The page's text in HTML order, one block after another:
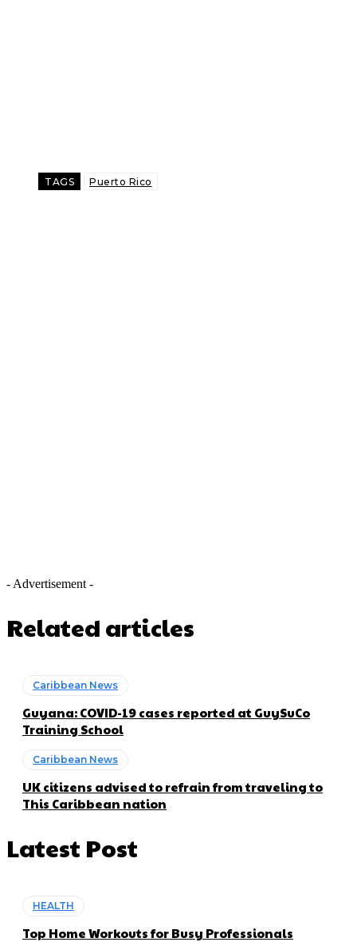
TAGS Puerto Rico
- Advertisement -
Related articles
Caribbean News
Guyana: COVID-19 cases reported at GuySuCo
Training School
Caribbean News
UK citizens advised to refrain from traveling to
This Caribbean nation
Latest Post
HEALTH
Top Home Workouts for Busy Professionals